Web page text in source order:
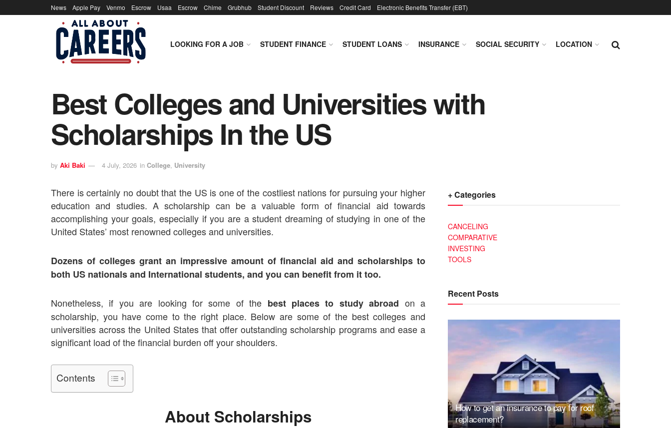
News Apple Pay Venmo Escrow Usaa Escrow Chime Grubhub Student Discount Reviews Credit Card Electronic Benefits Transfer (EBT)
LOOKING FOR A JOB STUDENT FINANCE STUDENT LOANS INSURANCE SOCIAL SECURITY LOCATION
Best Colleges and Universities with
Scholarships In the US
by Aki Baki 4 July, 2026 in College, University
There is certainly no doubt that the US is one of the costliest nations for pursuing your higher
education and studies. A scholarship can be a valuable form of financial aid towards
accomplishing your goals, especially if you are a student dreaming of studying in one of the
United States’ most renowned colleges and universities.
Dozens of colleges grant an impressive amount of financial aid and scholarships to
both US nationals and International students, and you can benefit from it too.
Nonetheless, if you are looking for some of the best places to study abroad on a
scholarship, you have come to the right place. Below are some of the best colleges and
universities across the United States that offer outstanding scholarship programs and ease a
significant load of the financial burden off your shoulders.
Contents
About Scholarships
+ Categories
CANCELING
COMPARATIVE
INVESTING
TOOLS
Recent Posts
How to get an insurance to pay for roof
replacement?